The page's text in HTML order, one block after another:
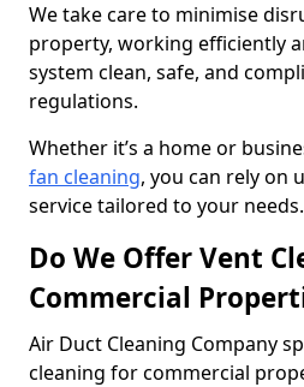
We take care to minimise
property, working efficiently
system clean, safe, and
regulations.
Whether it’s a home or
fan cleaning, you can rely on
service tailored to your needs.
Do We Offer Vent
Commercial
Air Duct Cleaning Company
cleaning for commercial